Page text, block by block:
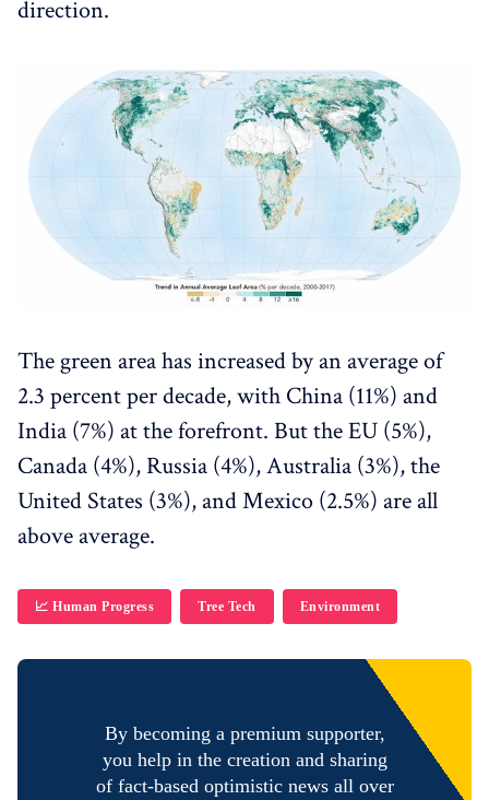
direction.
The green area has increased by an average of
2.3 percent per decade, with China (11%) and
India (7%) at the forefront. But the EU (5%),
Canada (4%), Russia (4%), Australia (3%), the
United States (3%), and Mexico (2.5%) are all
above average.
📈 Human Progress Tree Tech Environment
By becoming a premium supporter,
you help in the creation and sharing
of fact-based optimistic news all over